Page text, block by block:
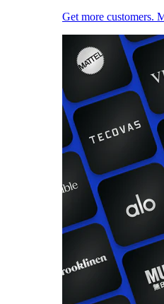
Get more customers.